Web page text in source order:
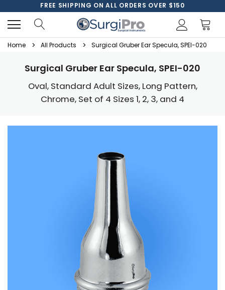
FREE SHIPPING ON ALL ORDERS OVER $150
Home All Products Surgical Gruber Ear Specula, SPEI-020
Surgical Gruber Ear Specula, SPEI-020
Oval, Standard Adult Sizes, Long Pattern,
Chrome, Set of 4 Sizes 1, 2, 3, and 4